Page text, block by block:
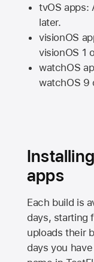
tvOS apps:
later.
visionOS
visionOS 1
watchOS
watchOS 9
apps
Each build is
days, starting
uploads their
days you